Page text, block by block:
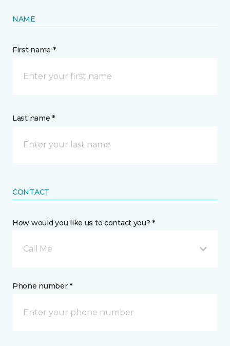
NAME
First name *
Last name *
CONTACT
How would you like us to contact you? *
Call Me
Phone number *